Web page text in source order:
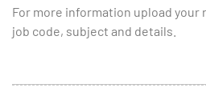
For more information upload your
job code, subject and details.